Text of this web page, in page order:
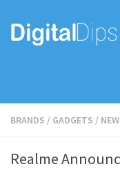
BRANDS / GADGETS /
Realme